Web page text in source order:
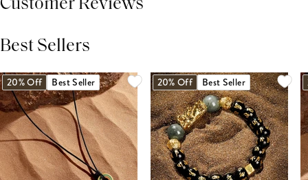
Customer Reviews
Best Sellers
20% Off Best Seller 20% Off Best Seller